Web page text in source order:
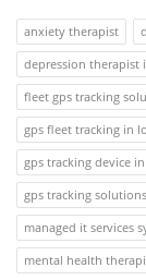
anxiety therapist
depression therapist
fleet gps tracking
gps fleet tracking in
gps tracking device
gps tracking solutions
managed it services
mental health